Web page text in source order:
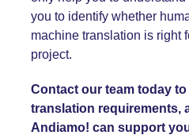
you to identify whether
machine translation is right
project.
Contact our team today
translation requirements,
Andiamo! can support